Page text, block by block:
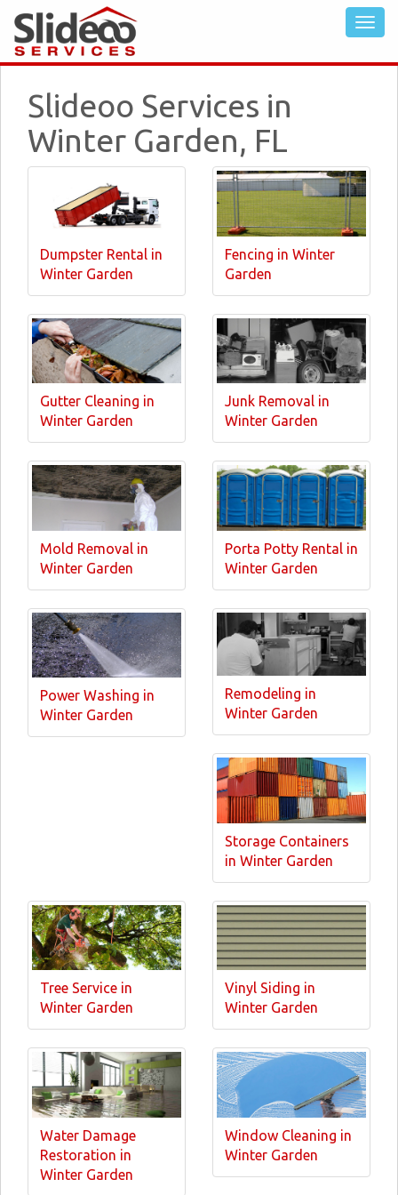
Slideoo Services in
Winter Garden, FL
Dumpster Rental in
Winter Garden
Fencing in Winter
Garden
Gutter Cleaning in
Winter Garden
Junk Removal in
Winter Garden
Mold Removal in
Winter Garden
Porta Potty Rental in
Winter Garden
Power Washing in
Winter Garden
Remodeling in
Winter Garden
Storage Containers
in Winter Garden
Tree Service in
Winter Garden
Vinyl Siding in
Winter Garden
Water Damage
Restoration in
Winter Garden
Window Cleaning in
Winter Garden